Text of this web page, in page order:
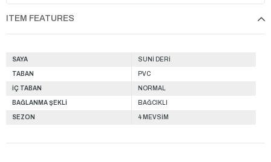
ITEM FEATURES
SAYA SUNİ DERİ
TABAN PVC
İÇ TABAN NORMAL
BAĞLANMA ŞEKLİ BAĞCIKLI
SEZON 4 MEVSİM